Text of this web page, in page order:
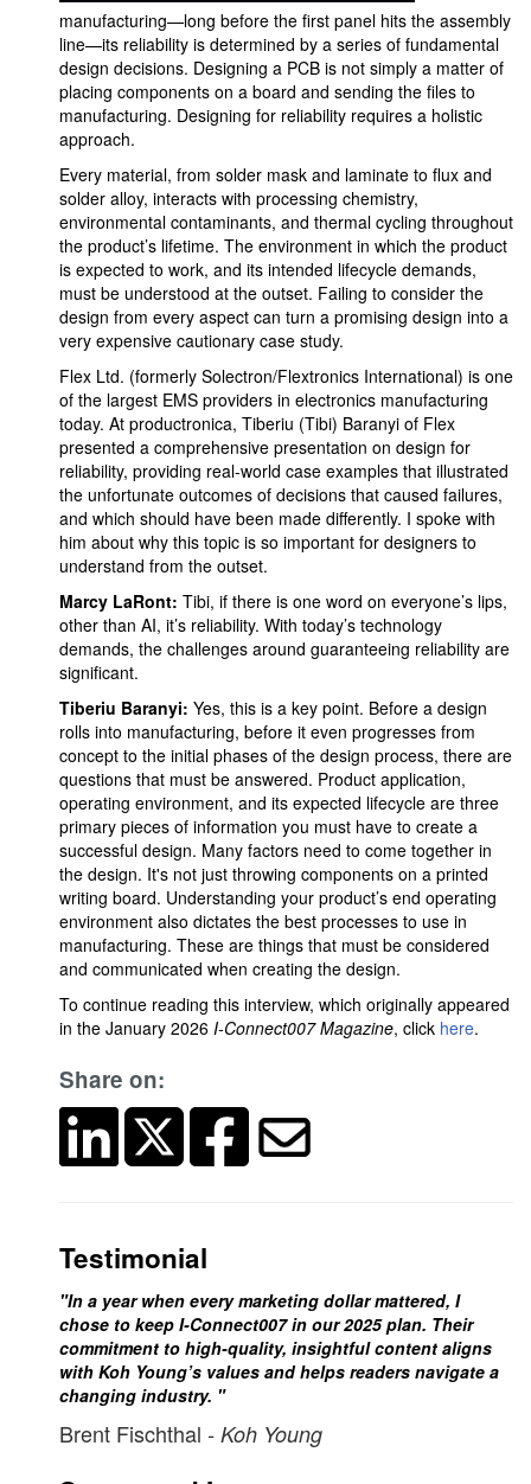
manufacturing—long before the first panel hits the assembly
line—its reliability is determined by a series of fundamental
design decisions. Designing a PCB is not simply a matter of
placing components on a board and sending the files to
manufacturing. Designing for reliability requires a holistic
approach.
Every material, from solder mask and laminate to flux and
solder alloy, interacts with processing chemistry,
environmental contaminants, and thermal cycling throughout
the product’s lifetime. The environment in which the product
is expected to work, and its intended lifecycle demands,
must be understood at the outset. Failing to consider the
design from every aspect can turn a promising design into a
very expensive cautionary case study.
Flex Ltd. (formerly Solectron/Flextronics International) is one
of the largest EMS providers in electronics manufacturing
today. At productronica, Tiberiu (Tibi) Baranyi of Flex
presented a comprehensive presentation on design for
reliability, providing real-world case examples that illustrated
the unfortunate outcomes of decisions that caused failures,
and which should have been made differently. I spoke with
him about why this topic is so important for designers to
understand from the outset.
Marcy LaRont: Tibi, if there is one word on everyone’s lips,
other than AI, it’s reliability. With today’s technology
demands, the challenges around guaranteeing reliability are
significant.
Tiberiu Baranyi: Yes, this is a key point. Before a design
rolls into manufacturing, before it even progresses from
concept to the initial phases of the design process, there are
questions that must be answered. Product application,
operating environment, and its expected lifecycle are three
primary pieces of information you must have to create a
successful design. Many factors need to come together in
the design. It's not just throwing components on a printed
writing board. Understanding your product’s end operating
environment also dictates the best processes to use in
manufacturing. These are things that must be considered
and communicated when creating the design.
To continue reading this interview, which originally appeared
in the January 2026 I-Connect007 Magazine, click here.
Share on:
Testimonial
"In a year when every marketing dollar mattered, I
chose to keep I-Connect007 in our 2025 plan. Their
commitment to high-quality, insightful content aligns
with Koh Young’s values and helps readers navigate a
changing industry. "
Brent Fischthal - Koh Young